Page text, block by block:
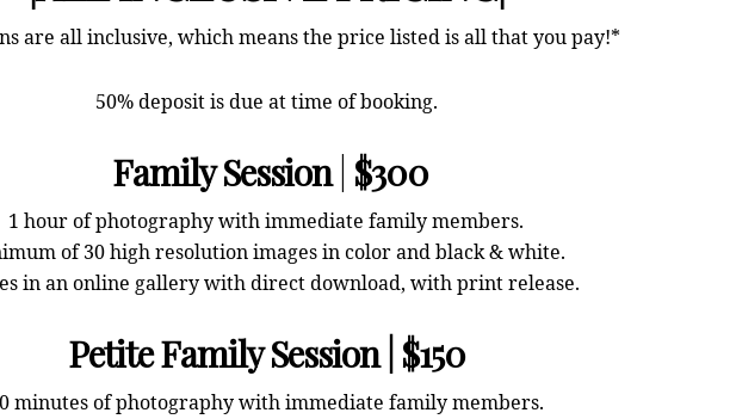
are all inclusive, which means the price listed is all that you pay!*
50% deposit is due at time of booking.
Family Session| $300
1 hour of photography with immediate family members.
of 30 high resolution images in color and black & white.
in an online gallery with direct download, with print release.
Petite Family Session | $150
minutes of photography with immediate family members.